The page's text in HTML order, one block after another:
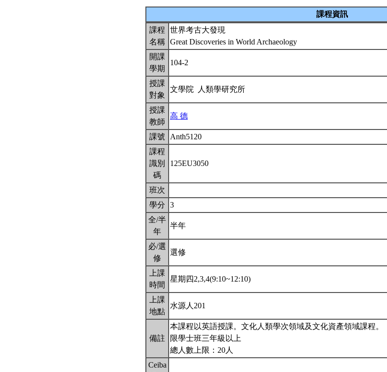
課程資訊
課程
名稱
世界考古大發現
Great Discoveries in World Archaeology
開課
學期
104-2
授課
對象
文學院 人類學研究所
授課
教師
高 德
課號
Anth5120
課程
識別
碼
125EU3050
班次
學分
3
全/半
年
半年
必/選
修
選修
上課
時間
星期四2,3,4(9:10~12:10)
上課
地點
水源人201
備註
本課程以英語授課。文化人類學次領域及文化資產領域課程。
限學士班三年級以上
總人數上限：20人
Ceiba